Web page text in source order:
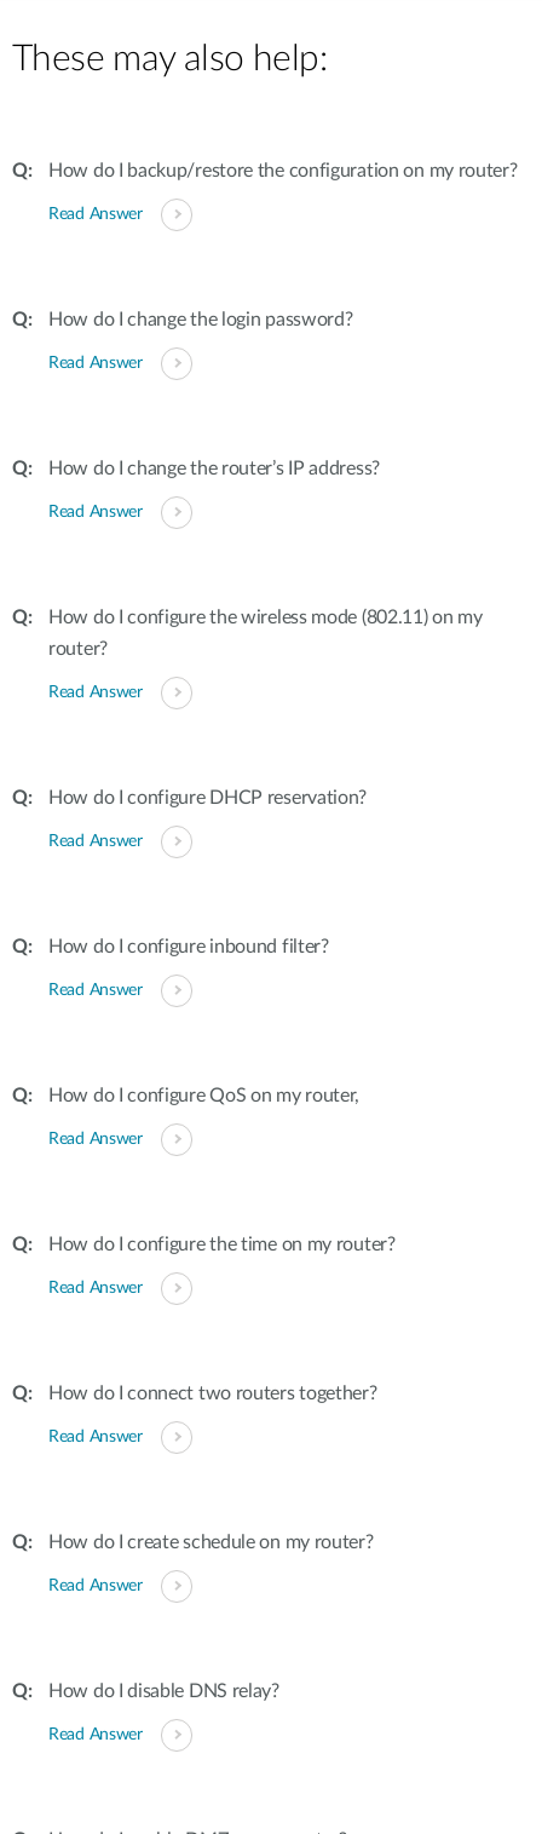
These may also help:
How do I backup/restore the configuration on my router?
Read Answer
How do I change the login password?
Read Answer
How do I change the router’s IP address?
Read Answer
How do I configure the wireless mode (802.11) on my
router?
Read Answer
How do I configure DHCP reservation?
Read Answer
How do I configure inbound filter?
Read Answer
How do I configure QoS on my router,
Read Answer
How do I configure the time on my router?
Read Answer
How do I connect two routers together?
Read Answer
How do I create schedule on my router?
Read Answer
How do I disable DNS relay?
Read Answer